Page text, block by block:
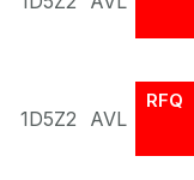
1D5Z2 AVL
RFQ